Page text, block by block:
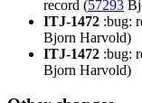
record (57293
ITJ-1472 :bug:
Bjorn Harvold)
ITJ-1472 :bug:
Bjorn Harvold)